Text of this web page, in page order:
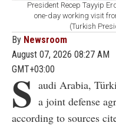
President Recep Tayyip
one-day working visit
(Turkish
By Newsroom
August 07, 2026 08:27 AM
GMT+03:00
S audi Arabia,
a joint defense
according to sources